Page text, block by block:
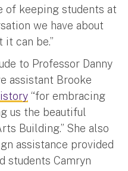
of keeping students at
we have about
it can be.”
to Professor Danny
assistant Brooke
“for embracing
us the beautiful
Building.” She also
assistance provided
students Camryn